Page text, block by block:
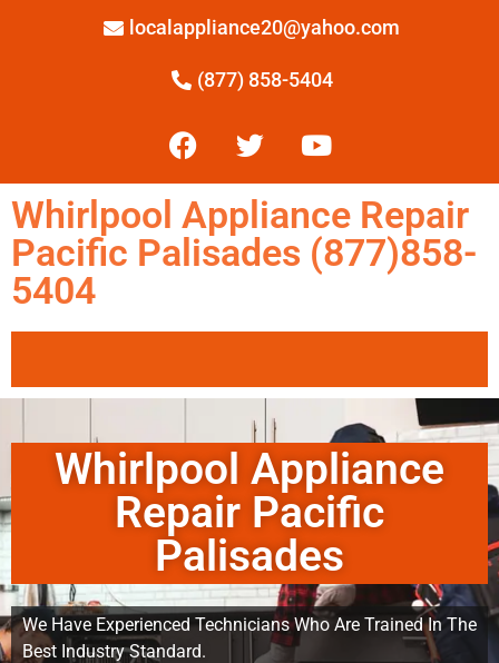
localappliance20@yahoo.com
(877) 858-5404
Whirlpool Appliance Repair
Pacific Palisades (877)858-
5404
Whirlpool Appliance
Repair Pacific
Palisades
We Have Experienced Technicians Who Are Trained In The
Best Industry Standard.